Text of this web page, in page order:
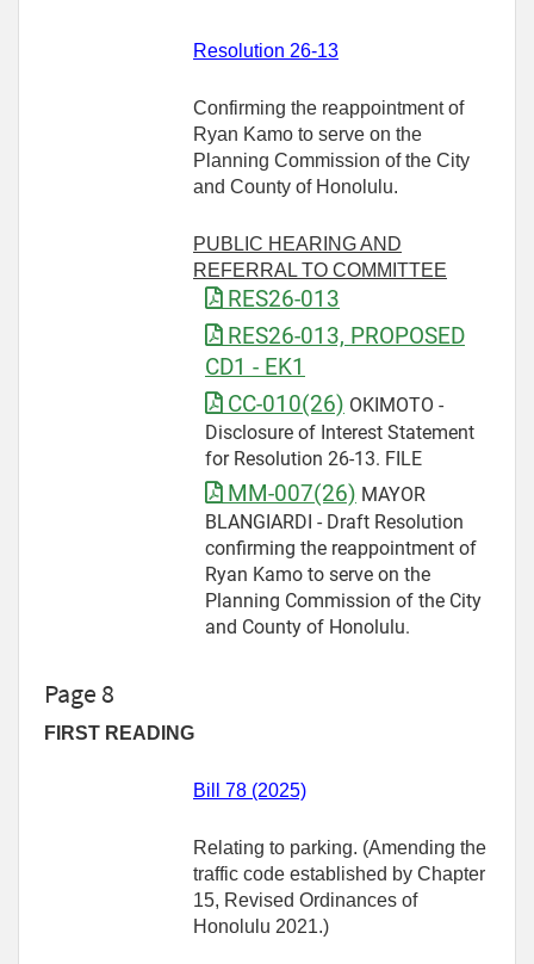
Resolution 26-13
Confirming the reappointment of
Ryan Kamo to serve on the
Planning Commission of the City
and County of Honolulu.
PUBLIC HEARING AND
REFERRAL TO COMMITTEE
RES26-013
RES26-013, PROPOSED
CD1 - EK1
CC-010(26) OKIMOTO -
Disclosure of Interest Statement
for Resolution 26-13. FILE
MM-007(26) MAYOR
BLANGIARDI - Draft Resolution
confirming the reappointment of
Ryan Kamo to serve on the
Planning Commission of the City
and County of Honolulu.
Page 8
FIRST READING
Bill 78 (2025)
Relating to parking. (Amending the
traffic code established by Chapter
15, Revised Ordinances of
Honolulu 2021.)